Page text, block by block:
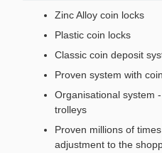
Zinc Alloy coin locks
Plastic coin locks
Classic coin deposit
Proven system with
Organisational system
trolleys
Proven millions of
adjustment to the